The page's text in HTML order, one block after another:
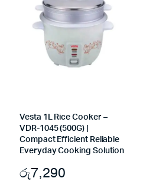
Vesta 1L Rice Cooker –
VDR-1045 (500G) |
Compact Efficient Reliable
Everyday Cooking Solution
රු7,290